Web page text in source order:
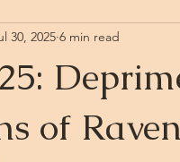
of
30, 2025 6 min read